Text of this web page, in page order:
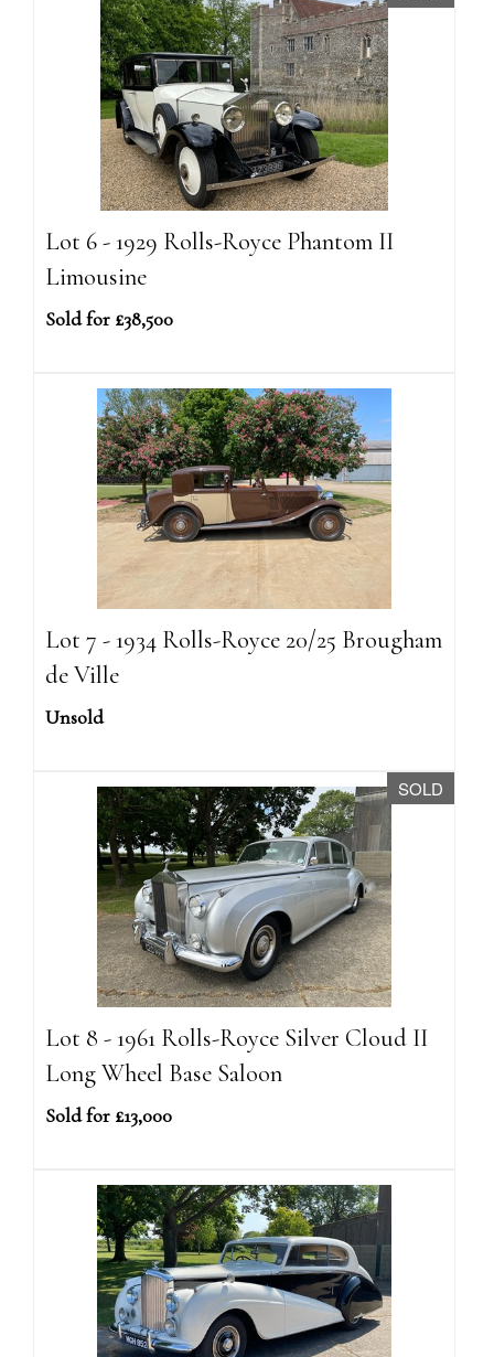
Lot 6 - 1929 Rolls-Royce Phantom II
Limousine
Sold for £38,500
Lot 7 - 1934 Rolls-Royce 20/25 Brougham
de Ville
Unsold
SOLD
Lot 8 - 1961 Rolls-Royce Silver Cloud II
Long Wheel Base Saloon
Sold for £13,000